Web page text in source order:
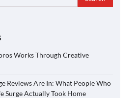
Works Through Creative
Reviews Are In: What People Who
Surge Actually Took Home